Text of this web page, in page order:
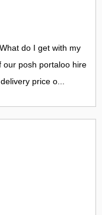
do I get with my
our posh portaloo hire
price o...